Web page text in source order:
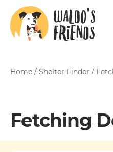
Home / Shelter Finder /
Fetching